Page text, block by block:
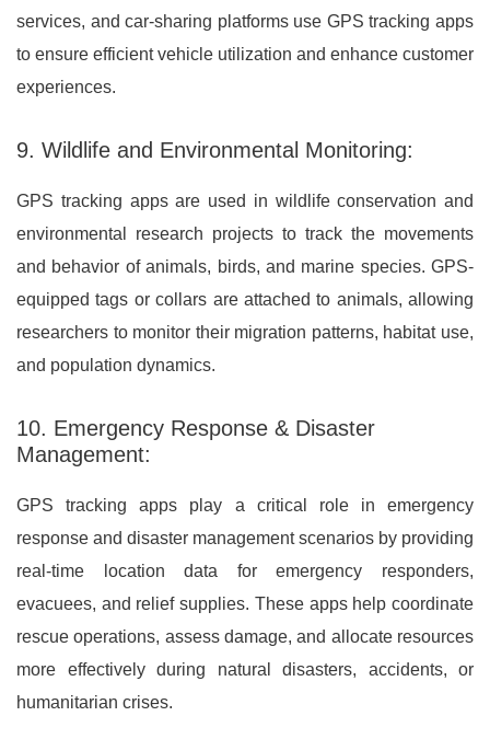
services, and car-sharing platforms use GPS tracking apps
to ensure efficient vehicle utilization and enhance customer
experiences.
9. Wildlife and Environmental Monitoring:
GPS tracking apps are used in wildlife conservation and
environmental research projects to track the movements
and behavior of animals, birds, and marine species. GPS-
equipped tags or collars are attached to animals, allowing
researchers to monitor their migration patterns, habitat use,
and population dynamics.
10. Emergency Response & Disaster
Management:
GPS tracking apps play a critical role in emergency
response and disaster management scenarios by providing
real-time location data for emergency responders,
evacuees, and relief supplies. These apps help coordinate
rescue operations, assess damage, and allocate resources
more effectively during natural disasters, accidents, or
humanitarian crises.